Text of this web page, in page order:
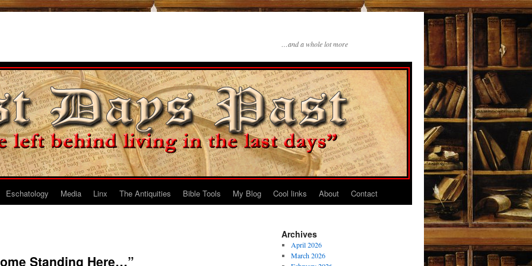
…and a whole lot more
Eschatology Media Linx The Antiquities Bible Tools My Blog Cool links About Contact
Standing Here…”
Archives
April 2026
March 2026